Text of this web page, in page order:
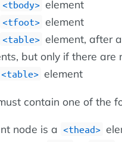
<tbody> element
<tfoot> element
<table> element, after
but only if there are
<table> element
contain one of the
node is a <thead>